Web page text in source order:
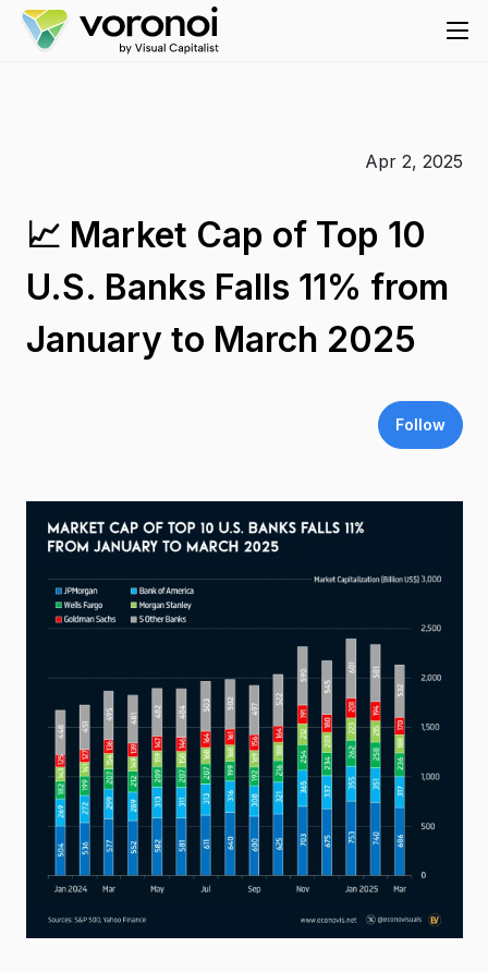
Apr 2, 2025
📈 Market Cap of Top 10
U.S. Banks Falls 11% from
January to March 2025
Follow